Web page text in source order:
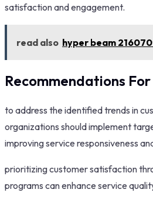
satisfaction and engagement.
read also hyper beam
Recommendations
to address the identified trends in
organizations should implement
improving service responsiveness
prioritizing customer satisfaction
programs can enhance service